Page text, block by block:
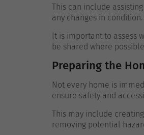
This can include
any changes in
It is important to assess
be shared where
Preparing the
Not every home is
ensure safety and
This may include
removing potential